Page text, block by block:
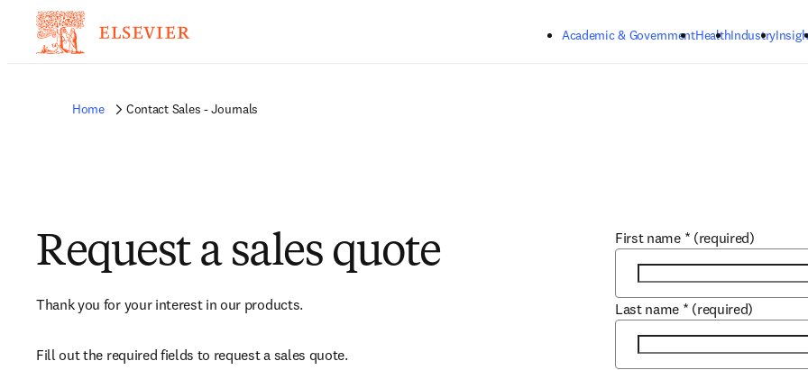
Academic & GovernmentHealthIndustry
Home Contact Sales - Journals
Request a sales quote
Thank you for your interest in our products.
Fill out the required fields to request a sales quote.
First name * (required)
Last name * (required)